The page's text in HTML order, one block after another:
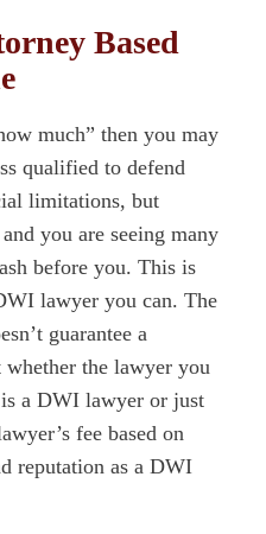
Based
much” then you may
qualified to defend
limitations, but
you are seeing many
before you. This is
lawyer you can. The
guarantee a
the lawyer you
a DWI lawyer or just
fee based on
reputation as a DWI